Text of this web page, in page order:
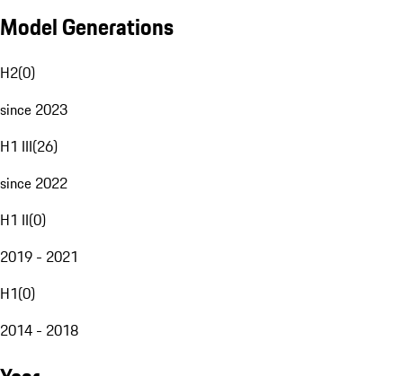
Model Generations
H2(0)
since 2023
H1 III(26)
since 2022
H1 II(0)
2019 - 2021
H1(0)
2014 - 2018